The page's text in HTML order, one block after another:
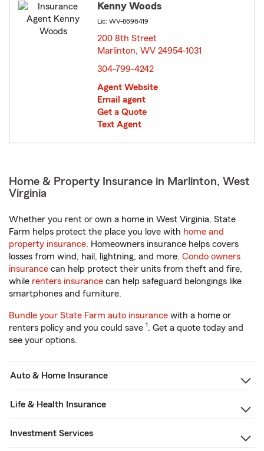
Kenny Woods
Lic: WV-8696419
200 8th Street
Marlinton, WV 24954-1031
304-799-4242
Agent Website
Email agent
Get a Quote
Text Agent
Home & Property Insurance in Marlinton, West
Virginia
Whether you rent or own a home in West Virginia, State
Farm helps protect the place you love with home and
property insurance. Homeowners insurance helps covers
losses from wind, hail, lightning, and more. Condo owners
insurance can help protect their units from theft and fire,
while renters insurance can help safeguard belongings like
smartphones and furniture.
Bundle your State Farm auto insurance with a home or
renters policy and you could save 1. Get a quote today and
see your options.
Auto & Home Insurance
Life & Health Insurance
Investment Services